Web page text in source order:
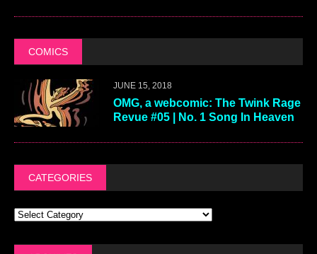
COMICS
JUNE 15, 2018
OMG, a webcomic: The Twink Rage
Revue #05 | No. 1 Song In Heaven
CATEGORIES